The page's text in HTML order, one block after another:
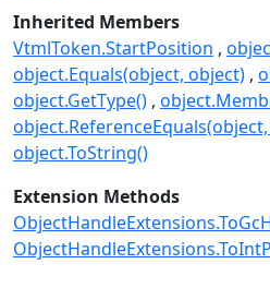
Inherited Members
VtmlToken.StartPosition
object.Equals(object, object)
object.GetType()
object.ToString()
Extension Methods